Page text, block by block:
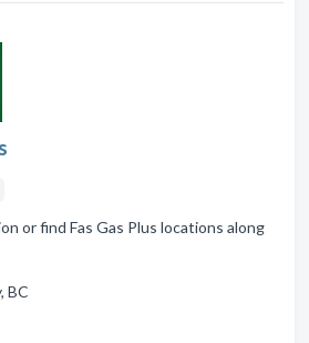
or find Fas Gas Plus locations along
BC